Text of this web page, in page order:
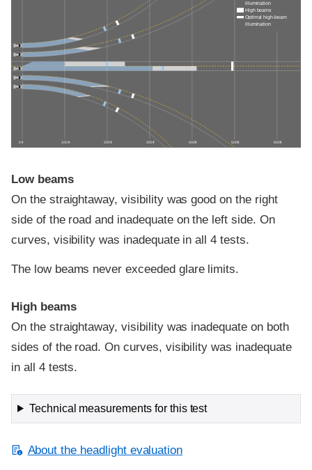
0 ft 100 ft 200 ft 300 ft 400 ft 500 ft 600 ft
illumination
High beams
Optimal high-beam
illumination
Low beams
On the straightaway, visibility was good on the right
side of the road and inadequate on the left side. On
curves, visibility was inadequate in all 4 tests.
The low beams never exceeded glare limits.
High beams
On the straightaway, visibility was inadequate on both
sides of the road. On curves, visibility was inadequate
in all 4 tests.
Technical measurements for this test
About the headlight evaluation